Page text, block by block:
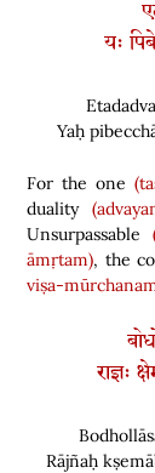
यः
Yaḥ
For the one
duality
Unsurpassable
āmṛtam), the
viṣa-
राज्ञः
Rājñaḥ